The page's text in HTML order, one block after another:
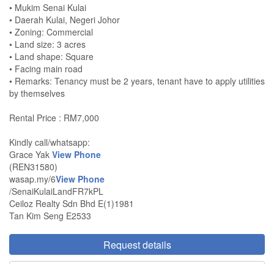
• Mukim Senai Kulai
• Daerah Kulai, Negeri Johor
• Zoning: Commercial
• Land size: 3 acres
• Land shape: Square
• Facing main road
• Remarks: Tenancy must be 2 years, tenant have to apply utilities
by themselves
Rental Price : RM7,000
Kindly call/whatsapp:
Grace Yak View Phone
(REN31580)
wasap.my/6View Phone
/SenaiKulaiLandFR7kPL
Ceiloz Realty Sdn Bhd E(1)1981
Tan Kim Seng E2533
Request details